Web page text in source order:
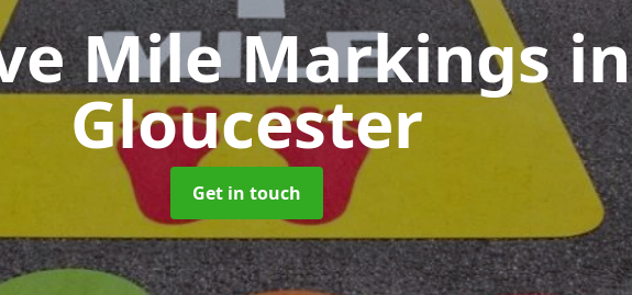
Mile Markingsin
Gloucester
Get in touch